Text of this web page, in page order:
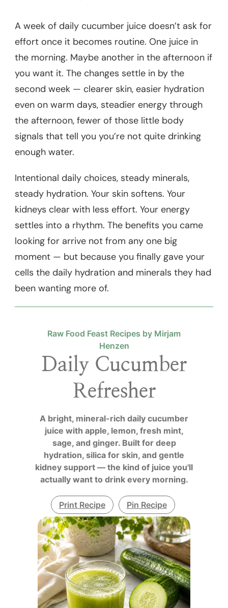
A week of daily cucumber juice doesn’t ask for
effort once it becomes routine. One juice in
the morning. Maybe another in the afternoon if
you want it. The changes settle in by the
second week — clearer skin, easier hydration
even on warm days, steadier energy through
the afternoon, fewer of those little body
signals that tell you you’re not quite drinking
enough water.
Intentional daily choices, steady minerals,
steady hydration. Your skin softens. Your
kidneys clear with less effort. Your energy
settles into a rhythm. The benefits you came
looking for arrive not from any one big
moment — but because you finally gave your
cells the daily hydration and minerals they had
been wanting more of.
Raw Food Feast Recipes by Mirjam
Henzen
Daily Cucumber
Refresher
A bright, mineral-rich daily cucumber
juice with apple, lemon, fresh mint,
sage, and ginger. Built for deep
hydration, silica for skin, and gentle
kidney support — the kind of juice you'll
actually want to drink every morning.
Print Recipe Pin Recipe